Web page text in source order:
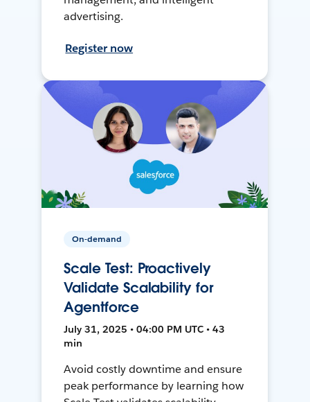
advertising.
Register now
On-demand
Scale Test: Proactively
Validate Scalability for
Agentforce
July 31, 2025 • 04:00 PM UTC • 43
min
Avoid costly downtime and ensure
peak performance by learning how